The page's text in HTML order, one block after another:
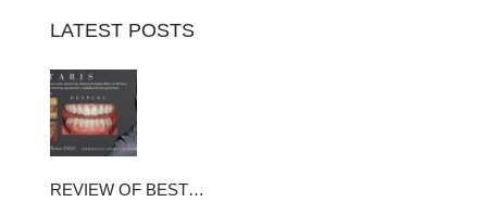
LATEST POSTS
REVIEW OF BEST…